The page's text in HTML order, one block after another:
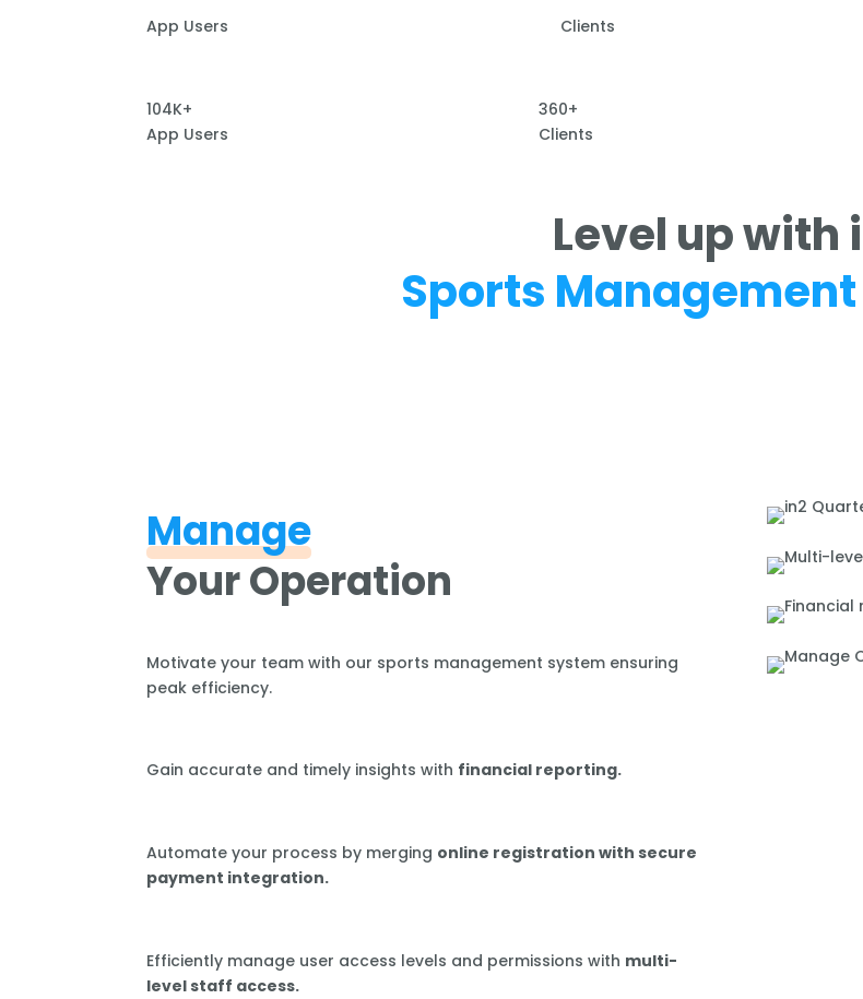
App Users Clients
104K+
App Users
360+
Clients
Level up with
Sports
Manage
Your Operation
Motivate your team with our sports management system ensuring
peak efficiency.
Gain accurate and timely insights with financial reporting.
Automate your process by merging online registration with secure
payment integration.
Efficiently manage user access levels and permissions with multi-
level staff access.